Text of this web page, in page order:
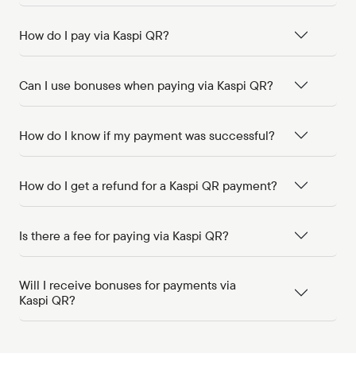
How do I pay via Kaspi QR?
Can I use bonuses when paying via Kaspi QR?
How do I know if my payment was successful?
How do I get a refund for a Kaspi QR payment?
Is there a fee for paying via Kaspi QR?
Will I receive bonuses for payments via
Kaspi QR?